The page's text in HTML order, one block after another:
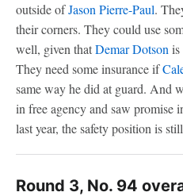
outside ofJason Pierre-Paul.
their corners. They could use
well, given thatDemar Dotson is
They need some insurance if
same way he did at guard. And
in free agency and saw promise
last year, the safety position is
Round 3, No. 94